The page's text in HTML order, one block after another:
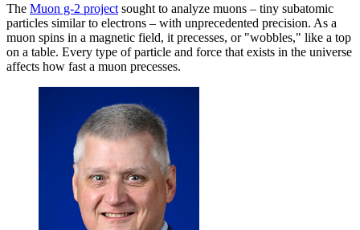
The Muon g-2 project sought to analyze muons – tiny subatomic
particles similar to electrons – with unprecedented precision. As a
muon spins in a magnetic field, it precesses, or "wobbles," like a top
on a table. Every type of particle and force that exists in the universe
affects how fast a muon precesses.